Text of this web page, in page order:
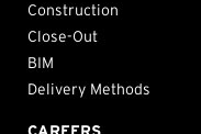
Construction
Close-Out
BIM
Delivery Methods